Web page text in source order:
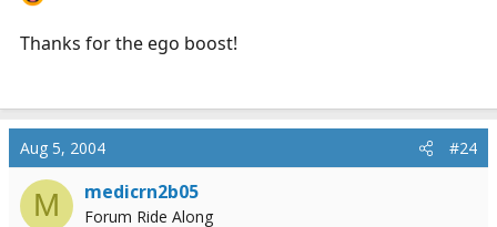
Thanks for the ego boost!
Aug 5, 2004 #24
M medicrn2b05
Forum Ride Along